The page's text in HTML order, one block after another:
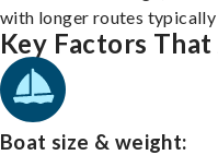
with longer routes
Key Factors
Boat size & weight: